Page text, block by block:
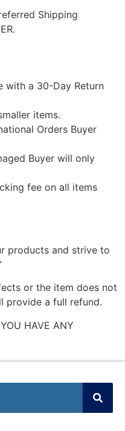
Shipping
with a 30-Day Return
items.
Orders Buyer
Buyer will only
fee on all items
products and strive to
or the item does not
provide a full refund.
HAVE ANY